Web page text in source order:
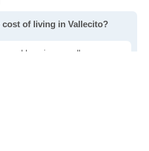
of living in Vallecito?
and housing are all very